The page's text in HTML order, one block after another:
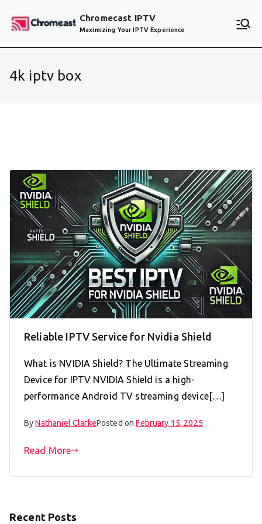
Chromecast IPTV
Maximizing Your IPTV Experience
4k iptv box
Reliable IPTV Service for Nvidia Shield
What is NVIDIA Shield? The Ultimate Streaming
Device for IPTV NVIDIA Shield is a high-
performance Android TV streaming device[…]
ByNathaniel ClarkePosted onFebruary 15, 2025
Read More
Recent Posts